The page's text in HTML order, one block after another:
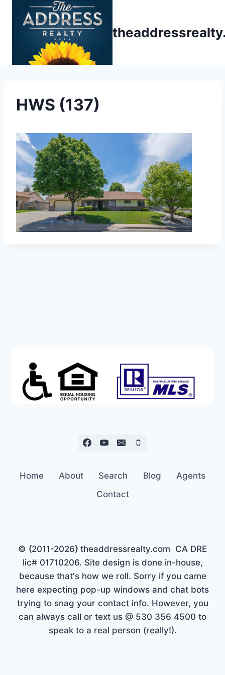
HWS (137)
Home About Search Blog
Agents
Contact
© {2011-2026} theaddressrealty.com CA DRE
lic# 01710206. Site design is done in-house,
because that's how we roll. Sorry if you came
here expecting pop-up windows and chat bots
trying to snag your contact info. However, you
can always call or text us @ 530 356 4500 to
speak to a real person (really!).